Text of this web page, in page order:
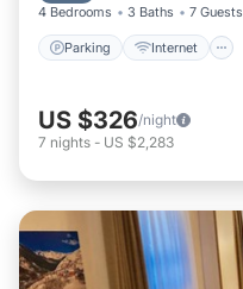
4 Bedrooms 3 Baths 7 Guests
Parking Internet
US $326/night
7 nights - US $2,283